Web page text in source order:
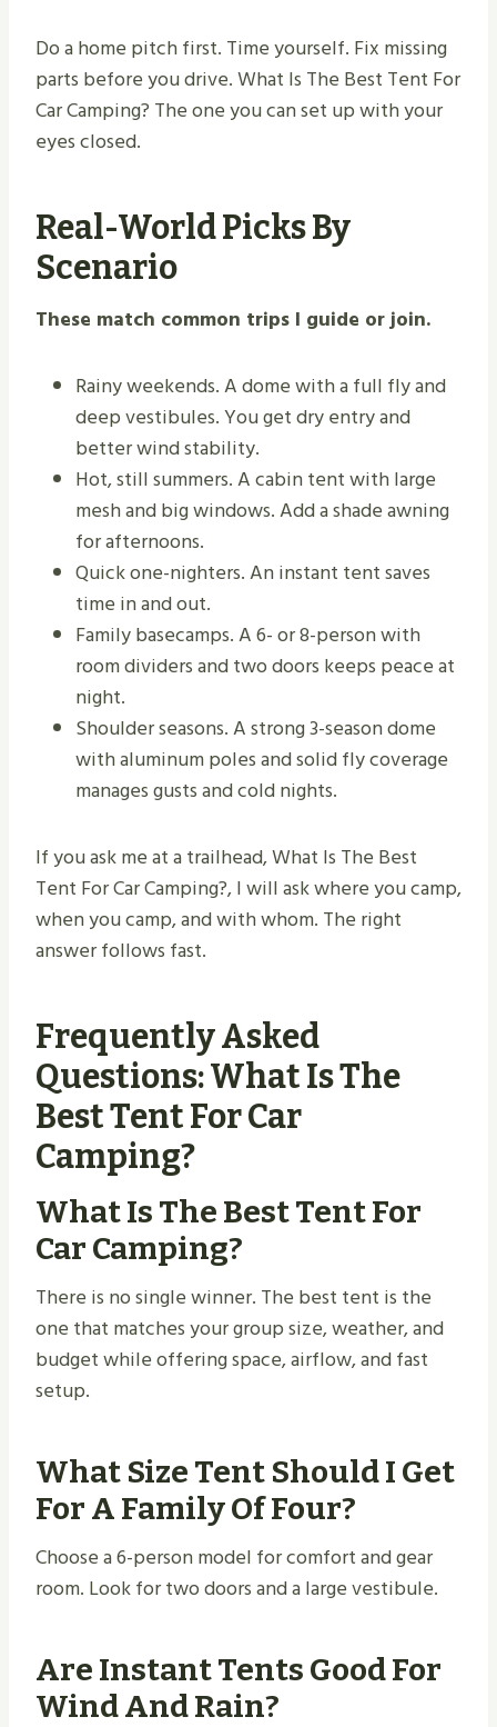
Do a home pitch first. Time yourself. Fix missing
parts before you drive. What Is The Best Tent For
Car Camping? The one you can set up with your
eyes closed.
Real-World Picks By
Scenario
These match common trips I guide or join.
Rainy weekends. A dome with a full fly and
deep vestibules. You get dry entry and
better wind stability.
Hot, still summers. A cabin tent with large
mesh and big windows. Add a shade awning
for afternoons.
Quick one-nighters. An instant tent saves
time in and out.
Family basecamps. A 6- or 8-person with
room dividers and two doors keeps peace at
night.
Shoulder seasons. A strong 3-season dome
with aluminum poles and solid fly coverage
manages gusts and cold nights.
If you ask me at a trailhead, What Is The Best
Tent For Car Camping?, I will ask where you camp,
when you camp, and with whom. The right
answer follows fast.
Frequently Asked
Questions: What Is The
Best Tent For Car
Camping?
What Is The Best Tent For
Car Camping?
There is no single winner. The best tent is the
one that matches your group size, weather, and
budget while offering space, airflow, and fast
setup.
What Size Tent Should I Get
For A Family Of Four?
Choose a 6-person model for comfort and gear
room. Look for two doors and a large vestibule.
Are Instant Tents Good For
Wind And Rain?